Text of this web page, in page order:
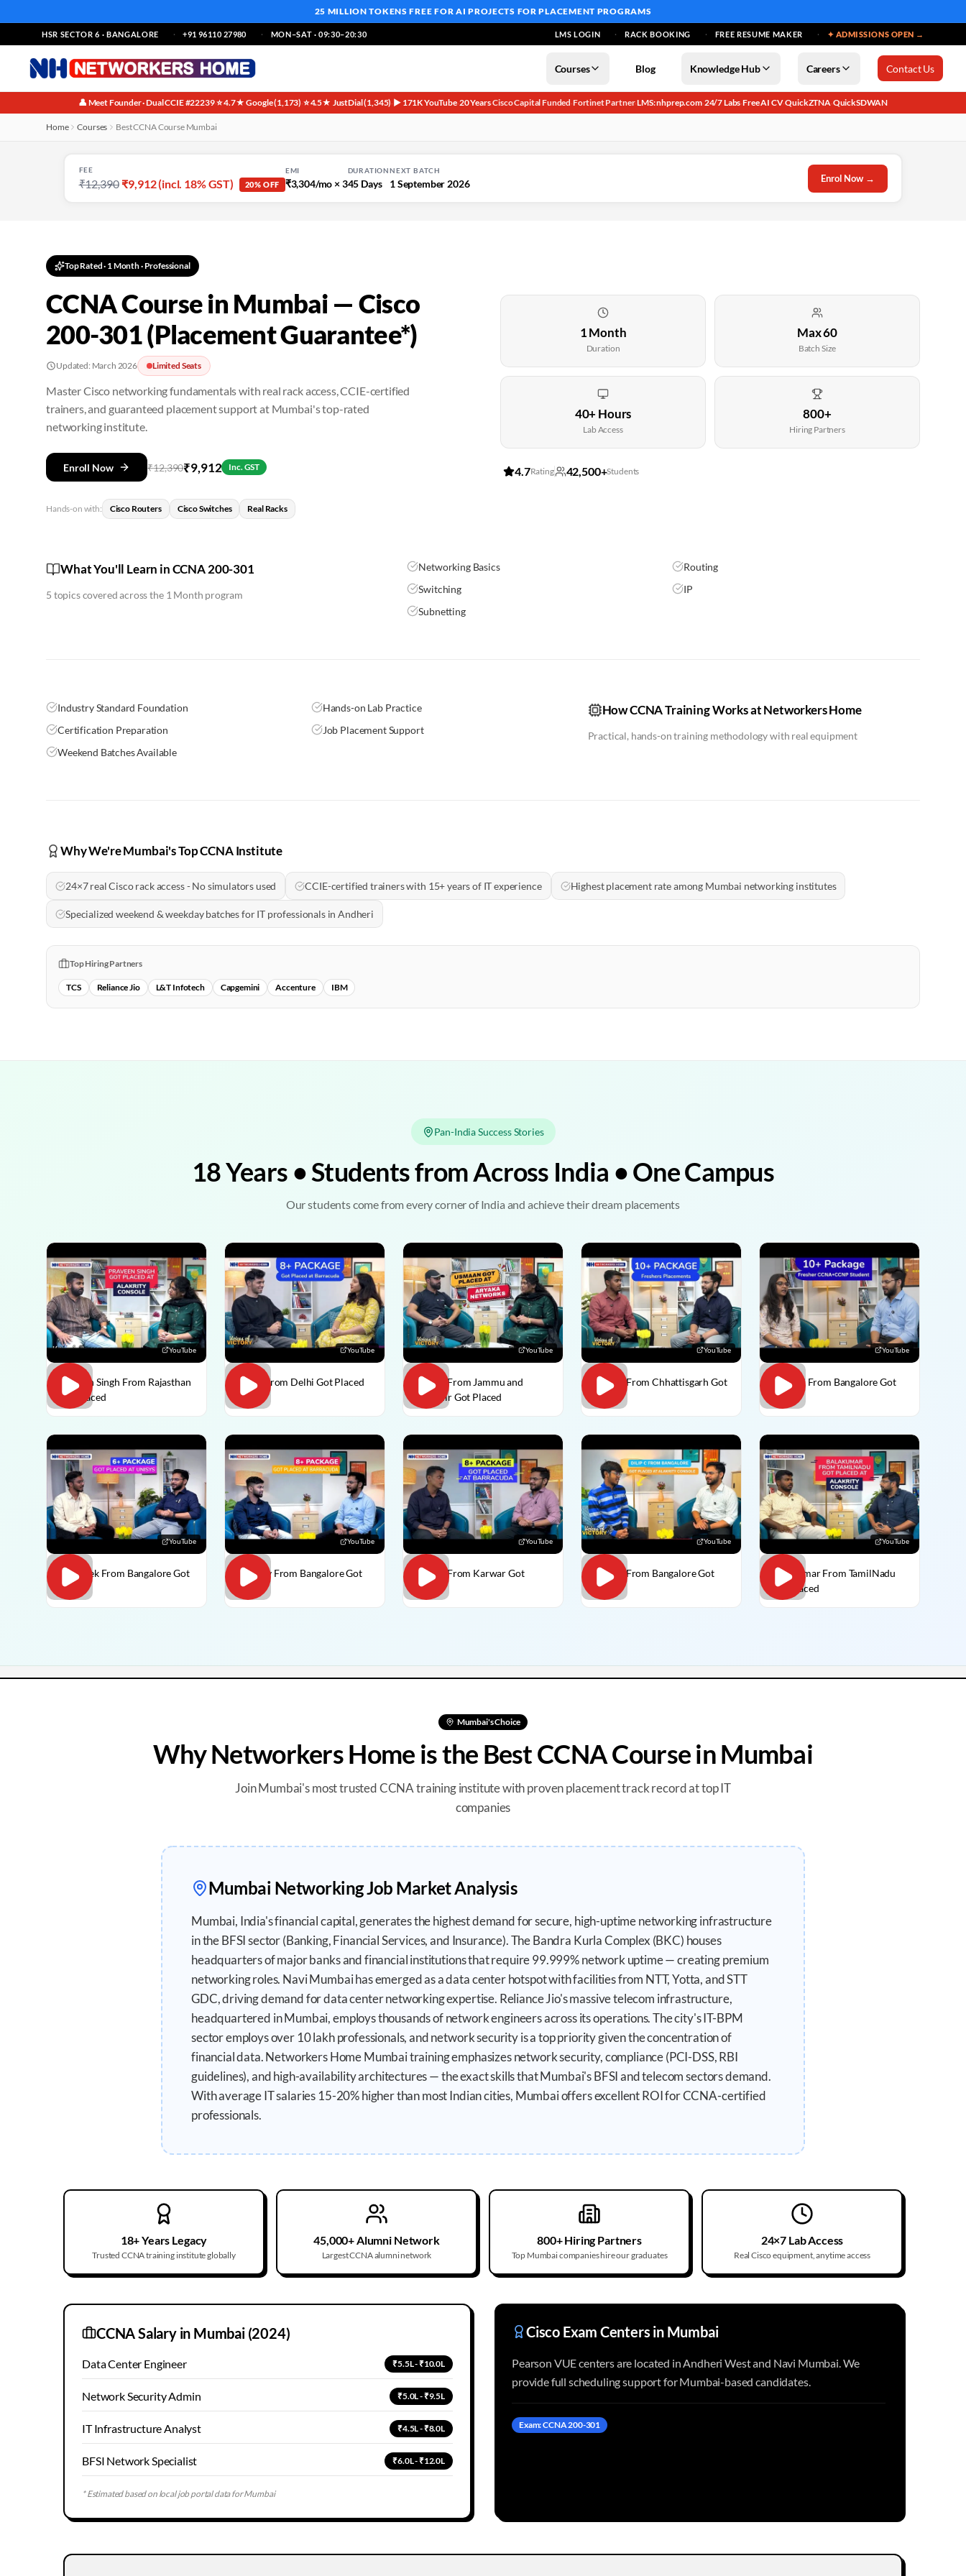
25 MILLION TOKENS FREE FOR AI PROJECTS FOR PLACEMENT PROGRAMS
HSR SECTOR 6 · BANGALORE +91 96110 27980 MON–SAT · 09:30–20:30 LMS LOGIN RACK BOOKING FREE RESUME MAKER ✦ ADMISSIONS OPEN →
Courses Blog Knowledge Hub Careers Contact Us
👤 Meet Founder · Dual CCIE #22239·⭐ 4.7★ Google (1,173)·⭐ 4.5★ JustDial (1,345)·▶ 171K YouTube·20 Years·Cisco Capital Funded·Fortinet Partner·LMS: nhprep.com·24/7 Labs·Free AI CV·QuickZTNA·QuickSDWAN
Home Courses Best CCNA Course Mumbai
FEE
₹12,390 ₹9,912 (incl. 18% GST) 20% OFF
EMI
₹3,304/mo × 3
DURATION
45 Days
NEXT BATCH
1 September 2026 Enrol Now →
Top Rated· 1 Month· Professional
CCNA Course in Mumbai — Cisco
200-301 (Placement Guarantee*)
Updated: March 2026 Limited Seats
Master Cisco networking fundamentals with real rack access, CCIE-certified
trainers, and guaranteed placement support at Mumbai's top-rated
networking institute.
Enroll Now ₹12,390₹9,912 Inc. GST
Hands-on with: Cisco Routers Cisco Switches Real Racks
1 Month
Duration
Max 60
Batch Size
40+ Hours
Lab Access
800+
Hiring Partners
4.7Rating 42,500+Students
What You'll Learn in CCNA 200-301
5 topics covered across the 1 Month program
Networking Basics
Routing
Switching
IP
Subnetting
Industry Standard Foundation
Hands-on Lab Practice
Certification Preparation
Job Placement Support
Weekend Batches Available
How CCNA Training Works at Networkers Home
Practical, hands-on training methodology with real equipment
Why We're Mumbai's Top CCNA Institute
24×7 real Cisco rack access - No simulators used CCIE-certified trainers with 15+ years of IT experience Highest placement rate among Mumbai networking institutes
Specialized weekend & weekday batches for IT professionals in Andheri
Top Hiring Partners
TCS Reliance Jio L&T Infotech Capgemini Accenture IBM
Pan-India Success Stories
18 Years • Students from Across India • One Campus
Our students come from every corner of India and achieve their dream placements
YouTube
Praveen Singh From Rajasthan
Got Placed
YouTube
Pulkit From Delhi Got Placed
YouTube
Usman From Jammu and
Kashmir Got Placed
YouTube
Vedant From Chhattisgarh Got
Placed
YouTube
Vaishali From Bangalore Got
Placed
YouTube
Abhishek From Bangalore Got
Placed
YouTube
Vaibhav From Bangalore Got
Placed
YouTube
Divesh From Karwar Got
Placed
YouTube
Dilip C From Bangalore Got
Placed
YouTube
BalaKumar From TamilNadu
Got Placed
Mumbai's Choice
Why Networkers Home is the Best CCNA Course inMumbai
JoinMumbai's most trusted CCNA training institute with proven placement track record at top IT
companies
Mumbai Networking Job Market Analysis
Mumbai, India's financial capital, generates the highest demand for secure, high-uptime networking infrastructure
in the BFSI sector (Banking, Financial Services, and Insurance). The Bandra Kurla Complex (BKC) houses
headquarters of major banks and financial institutions that require 99.999% network uptime — creating premium
networking roles. Navi Mumbai has emerged as a data center hotspot with facilities from NTT, Yotta, and STT
GDC, driving demand for data center networking expertise. Reliance Jio's massive telecom infrastructure,
headquartered in Mumbai, employs thousands of network engineers across its operations. The city's IT-BPM
sector employs over 10 lakh professionals, and network security is a top priority given the concentration of
financial data. Networkers Home Mumbai training emphasizes network security, compliance (PCI-DSS, RBI
guidelines), and high-availability architectures — the exact skills that Mumbai's BFSI and telecom sectors demand.
With average IT salaries 15-20% higher than most Indian cities, Mumbai offers excellent ROI for CCNA-certified
professionals.
18+ Years Legacy
Trusted CCNA training institute globally
45,000+ Alumni Network
Largest CCNA alumni network
800+ Hiring Partners
Top Mumbai companies hire our graduates
24×7 Lab Access
Real Cisco equipment, anytime access
CCNA Salary in Mumbai(2024)
Data Center Engineer ₹5.5L - ₹10.0L
Network Security Admin ₹5.0L - ₹9.5L
IT Infrastructure Analyst ₹4.5L - ₹8.0L
BFSI Network Specialist ₹6.0L - ₹12.0L
* Estimated based on local job portal data forMumbai
Cisco Exam Centers in Mumbai
Pearson VUE centers are located in Andheri West and Navi Mumbai. We
provide full scheduling support for Mumbai-based candidates.
Exam: CCNA 200-301